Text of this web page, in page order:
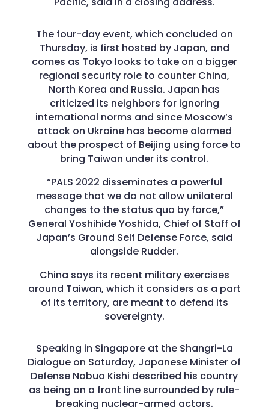
The four-day event, which concluded on
Thursday, is first hosted by Japan, and
comes as Tokyo looks to take on a bigger
regional security role to counter China,
North Korea and Russia. Japan has
criticized its neighbors for ignoring
international norms and since Moscow’s
attack on Ukraine has become alarmed
about the prospect of Beijing using force to
bring Taiwan under its control.
“PALS 2022 disseminates a powerful
message that we do not allow unilateral
changes to the status quo by force,”
General Yoshihide Yoshida, Chief of Staff of
Japan’s Ground Self Defense Force, said
alongside Rudder.
China says its recent military exercises
around Taiwan, which it considers as a part
of its territory, are meant to defend its
sovereignty.
Speaking in Singapore at the Shangri-La
Dialogue on Saturday, Japanese Minister of
Defense Nobuo Kishi described his country
as being on a front line surrounded by rule-
breaking nuclear-armed actors.